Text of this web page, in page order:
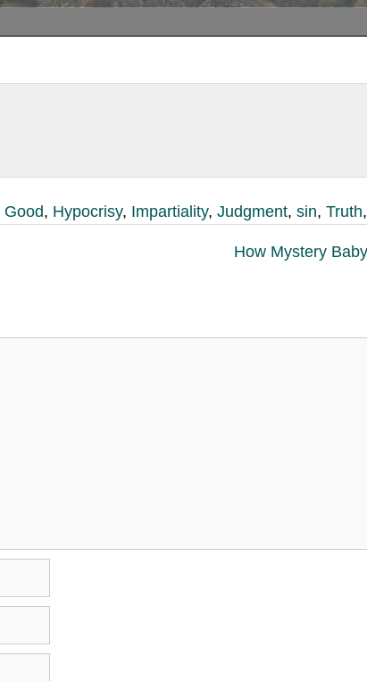
Good, Hypocrisy, Impartiality, Judgment, sin, Truth,
How Mystery